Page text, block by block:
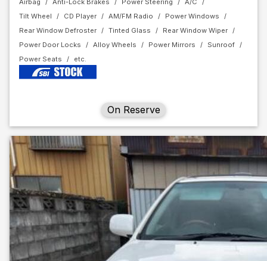
Airbag Anti-Lock Brakes Power Steering
A/C
Tilt Wheel
CD Player AM/FM Radio
Power Windows
Rear Window Defroster
Tinted Glass
Rear Window Wiper
Power Door Locks
Alloy Wheels Power Mirrors
Sunroof
Power Seats
On Reserve